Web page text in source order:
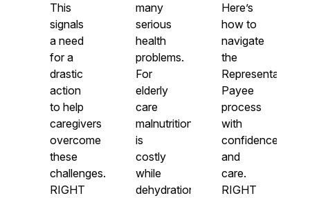
This
signals
a need
for a
drastic
action
to help
caregivers
overcome
these
challenges.
RIGHT
many
serious
health
problems.
For
elderly
care
malnutrition
is
costly
while
dehydration
Here’s
how to
navigate
the
Representative
Payee
process
with
confidence
and
care.
RIGHT